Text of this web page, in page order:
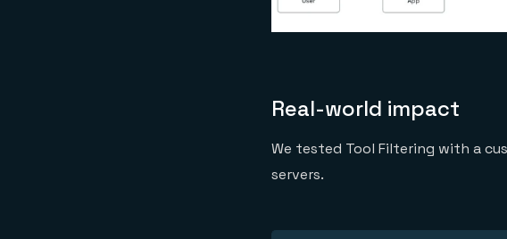
Real-world impact
We tested Tool Filtering with a
servers.